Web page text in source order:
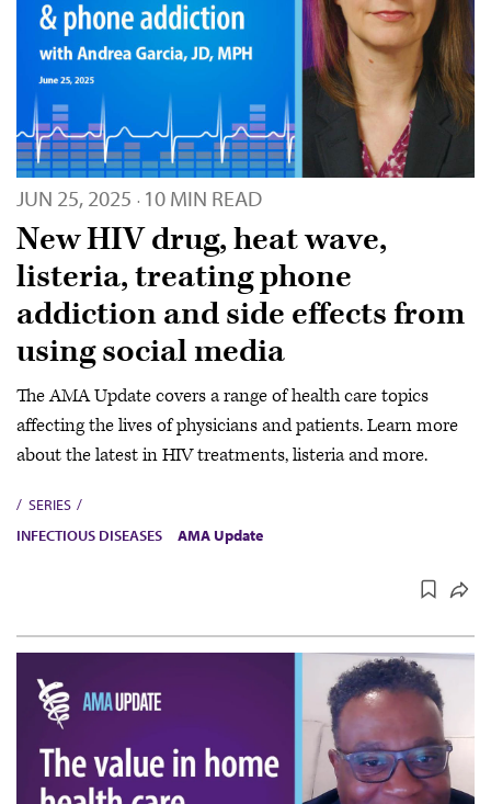
JUN 25, 2025 · 10 MIN READ
New HIV drug, heat wave,
listeria, treating phone
addiction and side effects from
using social media
The AMA Update covers a range of health care topics
affecting the lives of physicians and patients. Learn more
about the latest in HIV treatments, listeria and more.
SERIES
INFECTIOUS DISEASES
AMA Update